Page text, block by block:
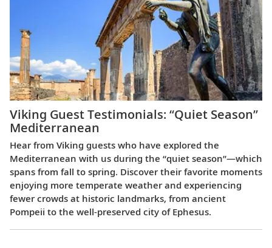
Viking Guest Testimonials: “Quiet Season”
Mediterranean
Hear from Viking guests who have explored the
Mediterranean with us during the “quiet season”—which
spans from fall to spring. Discover their favorite moments
enjoying more temperate weather and experiencing
fewer crowds at historic landmarks, from ancient
Pompeii to the well-preserved city of Ephesus.